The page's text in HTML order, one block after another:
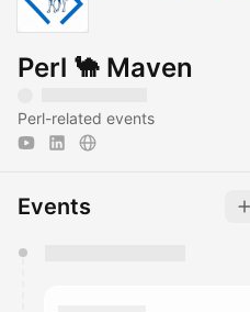
Perl 🐪 Maven
Perl-related events
Events